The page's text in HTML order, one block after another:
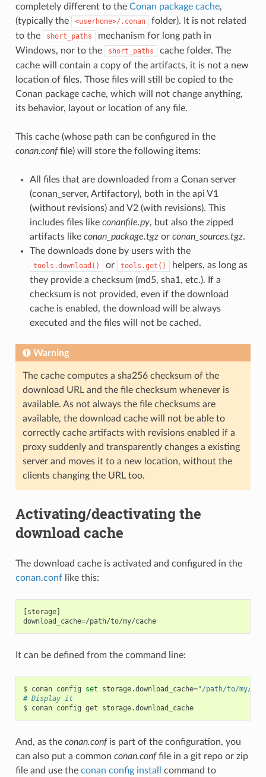
completely different to the Conan package cache,
(typically the
<userhome>/.conan
folder). It is not related
to the
short_paths
mechanism for long path in
Windows, nor to the
short_paths
cache folder. The
cache will contain a copy of the artifacts, it is not a new
location of files. Those files will still be copied to the
Conan package cache, which will not change anything,
its behavior, layout or location of any file.
This cache (whose path can be configured in the
conan.conffile) will store the following items:
All files that are downloaded from a Conan server
(conan_server, Artifactory), both in the api V1
(without revisions) and V2 (with revisions). This
includes files like conanfile.py, but also the zipped
artifacts like conan_package.tgzor conan_sources.tgz.
The downloads done by users with the
tools.download() or tools.get()
helpers, as long as
they provide a checksum (md5, sha1, etc.). If a
checksum is not provided, even if the download
cache is enabled, the download will be always
executed and the files will not be cached.
Warning
The cache computes a sha256 checksum of the
download URL and the file checksum whenever is
available. As not always the file checksums are
available, the download cache will not be able to
correctly cache artifacts with revisions enabled if a
proxy suddenly and transparently changes a existing
server and moves it to a new location, without the
clients changing the URL too.
Activating/deactivating the
download cache
The download cache is activated and configured in the
conan.conflike this:
[storage]
download_cache=/path/to/my/cache
It can be defined from the command line:
$ conan config set storage.download_cache="/path/to/my/
# Display it
$ conan config get storage.download_cache
And, as the conan.confis part of the configuration, you
can also put a common conan.conffile in a git repo or zip
file and use the conan config install
command to